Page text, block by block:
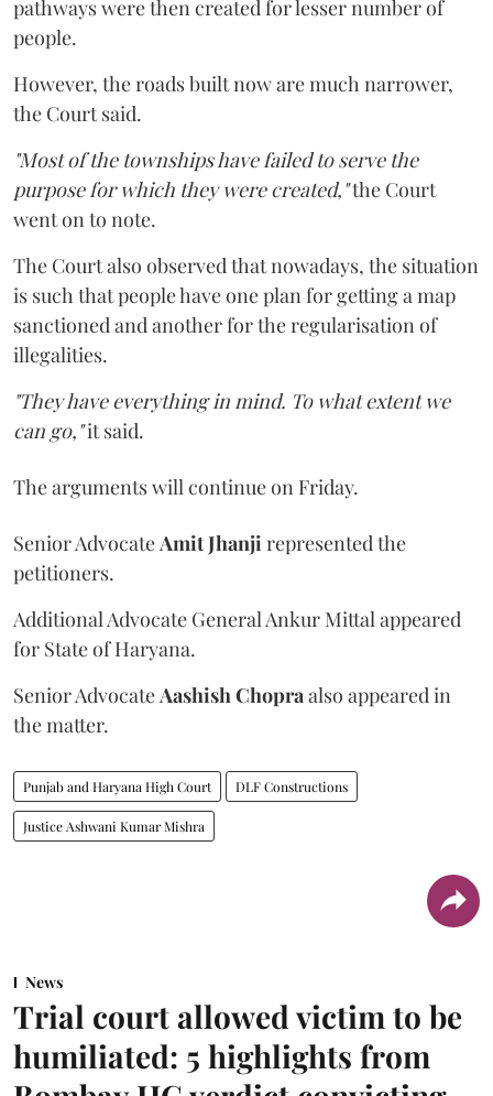
pathways were then created for lesser number of
people.
However, the roads built now are much narrower,
the Court said.
"Most of the townships have failed to serve the
purpose for which they were created,"the Court
went on to note.
The Court also observed that nowadays, the situation
is such that people have one plan for getting a map
sanctioned and another for the regularisation of
illegalities.
"They have everything in mind. To what extent we
can go,"it said.
The arguments will continue on Friday.
Senior Advocate Amit Jhanji represented the
petitioners.
Additional Advocate General Ankur Mittal appeared
for State of Haryana.
Senior Advocate Aashish Chopra also appeared in
the matter.
Punjab and Haryana High Court DLF Constructions
Justice Ashwani Kumar Mishra
News
Trial court allowed victim to be
humiliated: 5 highlights from